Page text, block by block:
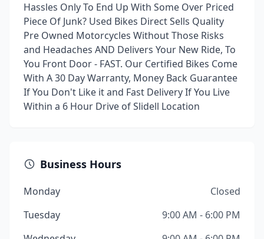
Hassles Only To End Up With Some Over Priced
Piece Of Junk? Used Bikes Direct Sells Quality
Pre Owned Motorcycles Without Those Risks
and Headaches AND Delivers Your New Ride, To
You Front Door - FAST. Our Certified Bikes Come
With A 30 Day Warranty, Money Back Guarantee
If You Don't Like it and Fast Delivery If You Live
Within a 6 Hour Drive of Slidell Location
Business Hours
Monday
Closed
Tuesday
9:00 AM - 6:00 PM